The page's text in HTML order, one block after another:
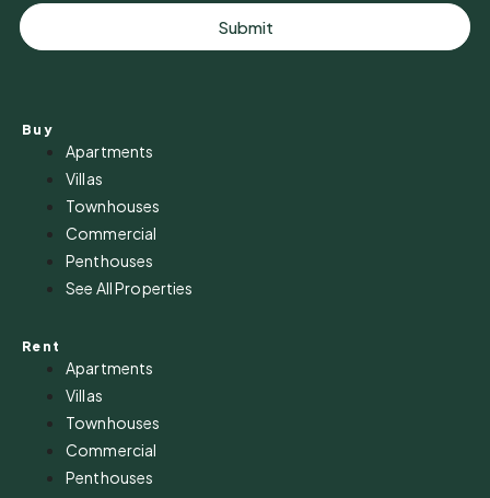
Submit
Buy
Apartments
Villas
Townhouses
Commercial
Penthouses
See All Properties
Rent
Apartments
Villas
Townhouses
Commercial
Penthouses